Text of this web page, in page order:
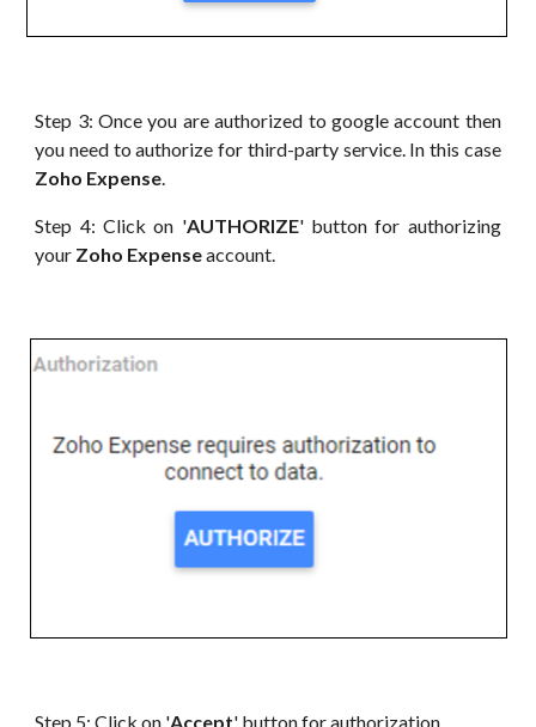
Step 3: Once you are authorized to google account then
you need to authorize for third-party service. In this case
Zoho Expense.
Step 4: Click on 'AUTHORIZE' button for authorizing
your Zoho Expenseaccount.
Step 5: Click on 'Accept' button for authorization.